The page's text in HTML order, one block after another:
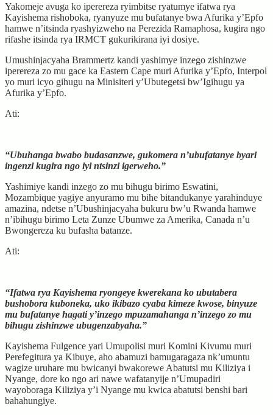
Yakomeje avuga ko iperereza ryimbitse ryatumye ifatwa rya
Kayishema rishoboka, ryanyuze mu bufatanye bwa Afurika y’Epfo
hamwe n’itsinda ryashyizweho na Perezida Ramaphosa, kugira ngo
rifashe itsinda rya IRMCT gukurikirana iyi dosiye.
Umushinjacyaha Brammertz kandi yashimye inzego zishinzwe
iperereza zo mu gace ka Eastern Cape muri Afurika y’Epfo, Interpol
yo muri icyo gihugu na Minisiteri y’Ubutegetsi bw’Igihugu ya
Afurika y’Epfo.
Ati:
“Ubuhanga bwabo budasanzwe, gukomera n’ubufatanye byari
ingenzi kugira ngo iyi ntsinzi igerweho.”
Yashimiye kandi inzego zo mu bihugu birimo Eswatini,
Mozambique yagiye anyuramo mu bihe bitandukanye yarahinduye
amazina, ndetse n’Ubushinjacyaha bukuru bw’u Rwanda hamwe
n’ibihugu birimo Leta Zunze Ubumwe za Amerika, Canada n’u
Bwongereza ku bufasha batanze.
Ati:
“Ifatwa rya Kayishema ryongeye kwerekana ko ubutabera
bushobora kuboneka, uko ikibazo cyaba kimeze kwose, binyuze
mu bufatanye hagati y’inzego mpuzamahanga n’inzego zo mu
bihugu zishinzwe ubugenzabyaha.”
Kayishema Fulgence yari Umupolisi muri Komini Kivumu muri
Perefegitura ya Kibuye, aho abamuzi bamugaragaza nk’umuntu
wagize uruhare mu bwicanyi bwakorewe Abatutsi mu Kiliziya i
Nyange, dore ko ngo ari nawe wafatanyije n’Umupadiri
wayoboraga Kiliziya y’i Nyange mu kwica abatutsi benshi bari
bahahungiye.